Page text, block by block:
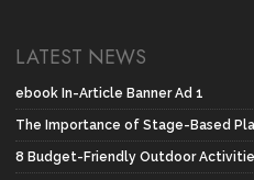
LATEST NEWS
ebook In-Article Banner Ad 1
The Importance of Stage-Based
8 Budget-Friendly Outdoor